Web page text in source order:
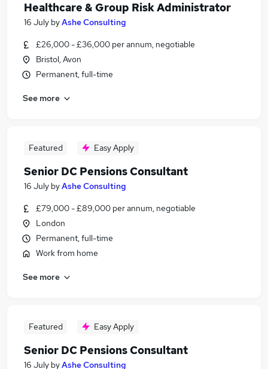
Healthcare & Group Risk Administrator
16 July byAshe Consulting
£26,000 - £36,000 per annum, negotiable
Bristol, Avon
Permanent, full-time
See more
Featured Easy Apply
Senior DC Pensions Consultant
16 July byAshe Consulting
£79,000 - £89,000 per annum, negotiable
London
Permanent, full-time
Work from home
See more
Featured Easy Apply
Senior DC Pensions Consultant
16 July byAshe Consulting